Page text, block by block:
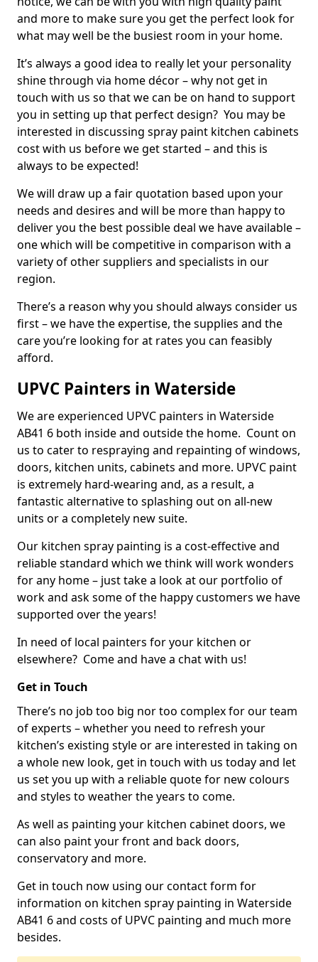
and more to make sure you get the perfect look for
what may well be the busiest room in your home.
It’s always a good idea to really let your personality
shine through via home décor – why not get in
touch with us so that we can be on hand to support
you in setting up that perfect design? You may be
interested in discussing spray paint kitchen cabinets
cost with us before we get started – and this is
always to be expected!
We will draw up a fair quotation based upon your
needs and desires and will be more than happy to
deliver you the best possible deal we have available –
one which will be competitive in comparison with a
variety of other suppliers and specialists in our
region.
There’s a reason why you should always consider us
first – we have the expertise, the supplies and the
care you’re looking for at rates you can feasibly
afford.
UPVC Painters in Waterside
We are experienced UPVC painters in Waterside
AB41 6 both inside and outside the home. Count on
us to cater to respraying and repainting of windows,
doors, kitchen units, cabinets and more. UPVC paint
is extremely hard-wearing and, as a result, a
fantastic alternative to splashing out on all-new
units or a completely new suite.
Our kitchen spray painting is a cost-effective and
reliable standard which we think will work wonders
for any home – just take a look at our portfolio of
work and ask some of the happy customers we have
supported over the years!
In need of local painters for your kitchen or
elsewhere? Come and have a chat with us!
Get in Touch
There’s no job too big nor too complex for our team
of experts – whether you need to refresh your
kitchen’s existing style or are interested in taking on
a whole new look, get in touch with us today and let
us set you up with a reliable quote for new colours
and styles to weather the years to come.
As well as painting your kitchen cabinet doors, we
can also paint your front and back doors,
conservatory and more.
Get in touch now using our contact form for
information on kitchen spray painting in Waterside
AB41 6 and costs of UPVC painting and much more
besides.